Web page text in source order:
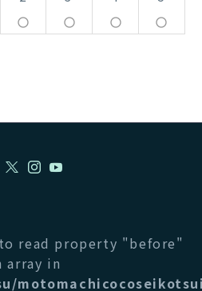
panorama_fish_eye panorama_fish_eye panorama_fish_eye panorama_fish_eye
read property "before"
array in